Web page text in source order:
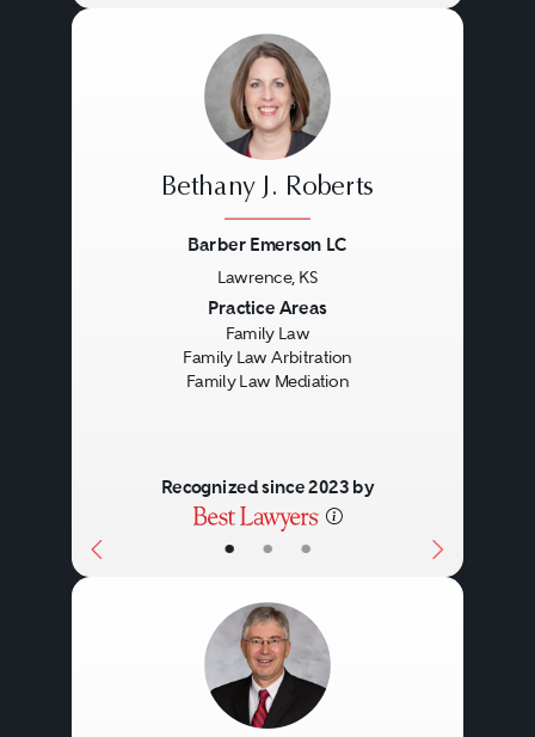
• • •
Bethany J. Roberts
Barber Emerson LC
Lawrence, KS
Practice Areas
Family Law
Family Law Arbitration
Family Law Mediation
Recognized since 2023 by